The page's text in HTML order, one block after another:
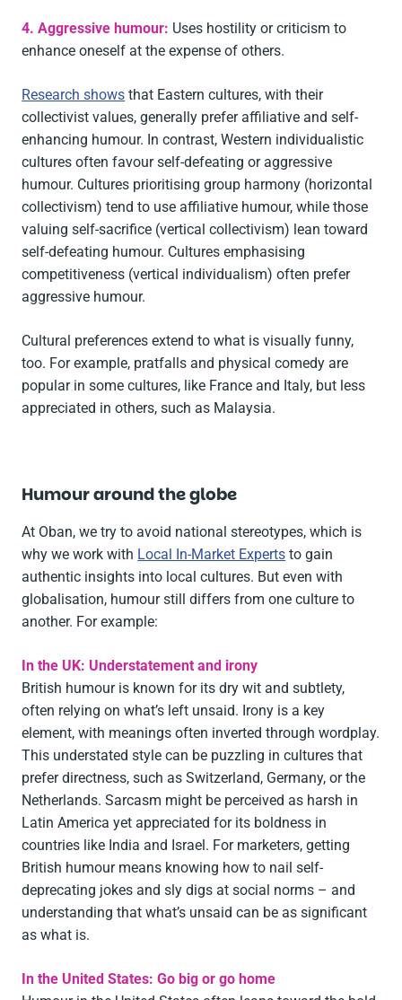
4. Aggressive humour: Uses hostility or criticism to
enhance oneself at the expense of others.
Research shows that Eastern cultures, with their
collectivist values, generally prefer affiliative and self-
enhancing humour. In contrast, Western individualistic
cultures often favour self-defeating or aggressive
humour. Cultures prioritising group harmony (horizontal
collectivism) tend to use affiliative humour, while those
valuing self-sacrifice (vertical collectivism) lean toward
self-defeating humour. Cultures emphasising
competitiveness (vertical individualism) often prefer
aggressive humour.
Cultural preferences extend to what is visually funny,
too. For example, pratfalls and physical comedy are
popular in some cultures, like France and Italy, but less
appreciated in others, such as Malaysia.
Humour around the globe
At Oban, we try to avoid national stereotypes, which is
why we work with Local In-Market Experts to gain
authentic insights into local cultures. But even with
globalisation, humour still differs from one culture to
another. For example:
In the UK: Understatement and irony
British humour is known for its dry wit and subtlety,
often relying on what’s left unsaid. Irony is a key
element, with meanings often inverted through wordplay.
This understated style can be puzzling in cultures that
prefer directness, such as Switzerland, Germany, or the
Netherlands. Sarcasm might be perceived as harsh in
Latin America yet appreciated for its boldness in
countries like India and Israel. For marketers, getting
British humour means knowing how to nail self-
deprecating jokes and sly digs at social norms – and
understanding that what’s unsaid can be as significant
as what is.
In the United States: Go big or go home